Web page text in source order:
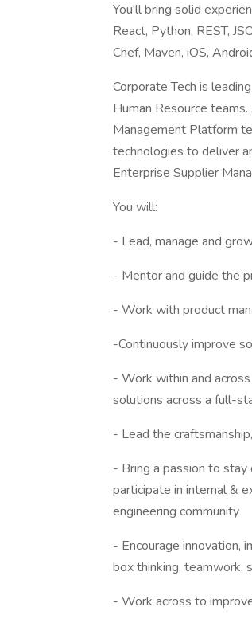
You'll bring solid
React, Python, REST,
Chef, Maven, iOS,
Corporate Tech is
Human Resource
Management Platform
technologies to deliver
Enterprise Supplier
You will:
- Lead, manage and
- Mentor and guide the
- Work with product
-Continuously improve
- Work within and
solutions across a full-
- Lead the
- Bring a passion to
participate in internal &
engineering community
- Encourage innovation,
box thinking, teamwork,
- Work across to